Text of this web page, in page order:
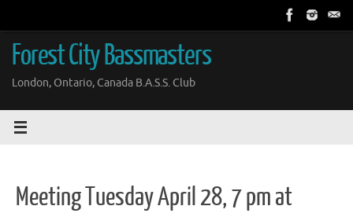
contentForest City Bassmasters
London, Ontario, Canada B.A.S.S. Club
Meeting Tuesday April 28, 7 pm at